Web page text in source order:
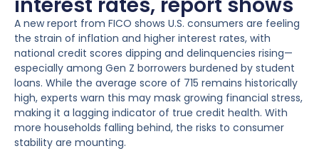
A new report from FICO shows U.S. consumers are feeling
the strain of inflation and higher interest rates, with
national credit scores dipping and delinquencies rising—
especially among Gen Z borrowers burdened by student
loans. While the average score of 715 remains historically
high, experts warn this may mask growing financial stress,
making it a lagging indicator of true credit health. With
more households falling behind, the risks to consumer
stability are mounting.